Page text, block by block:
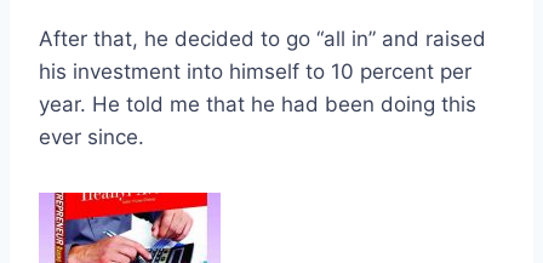
After that, he decided to go “all in” and raised
his investment into himself to 10 percent per
year. He told me that he had been doing this
ever since.